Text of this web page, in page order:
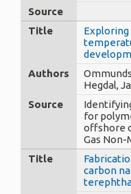
Source
Title
Authors
Hegdal,
Source
for
offshore
Gas Non-
Title
carbon